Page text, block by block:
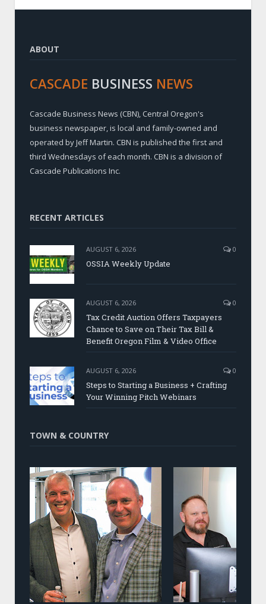
ABOUT
CASCADE BUSINESS NEWS
Cascade Business News (CBN), Central Oregon's
business newspaper, is local and family-owned and
operated by Jeff Martin. CBN is published the first and
third Wednesdays of each month. CBN is a division of
Cascade Publications Inc.
RECENT ARTICLES
AUGUST 6, 2026 0
OSSIA Weekly Update
AUGUST 6, 2026 0
Tax Credit Auction Offers Taxpayers
Chance to Save on Their Tax Bill &
Benefit Oregon Film & Video Office
AUGUST 6, 2026 0
Steps to Starting a Business + Crafting
Your Winning Pitch Webinars
TOWN & COUNTRY